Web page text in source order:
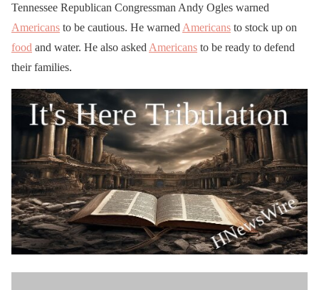
Tennessee Republican Congressman Andy Ogles warned
Americans to be cautious. He warned Americans to stock up on
food and water. He also asked Americans to be ready to defend
their families.